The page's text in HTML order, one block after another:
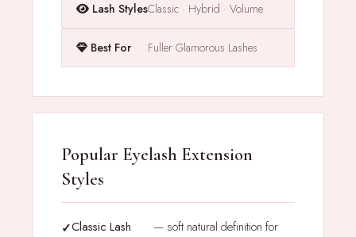
Lash StylesClassic · Hybrid · Volume
Best For Fuller Glamorous Lashes
Popular Eyelash Extension
Styles
Classic Lash
— soft natural definition for